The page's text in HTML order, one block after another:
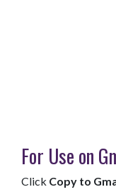
For Use on
Click Copy to